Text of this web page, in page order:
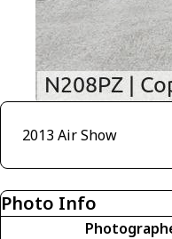
2013 Air Show
Photo Info